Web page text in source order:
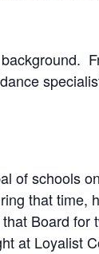
of schools
that time,
Board
at Loyalist